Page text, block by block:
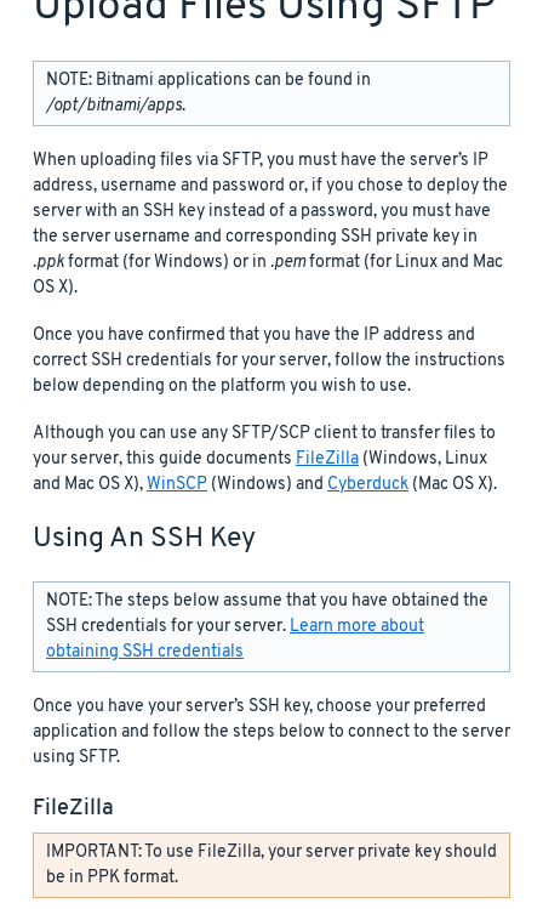
NOTE: Bitnami applications can be found in
/opt/bitnami/apps.
When uploading files via SFTP, you must have the server’s IP
address, username and password or, if you chose to deploy the
server with an SSH key instead of a password, you must have
the server username and corresponding SSH private key in
.ppkformat (for Windows) or in .pemformat (for Linux and Mac
OS X).
Once you have confirmed that you have the IP address and
correct SSH credentials for your server, follow the instructions
below depending on the platform you wish to use.
Although you can use any SFTP/SCP client to transfer files to
your server, this guide documents FileZilla (Windows, Linux
and Mac OS X),WinSCP (Windows) and Cyberduck (Mac OS X).
Using An SSH Key
NOTE: The steps below assume that you have obtained the
SSH credentials for your server.Learn more about
obtaining SSH credentials
Once you have your server’s SSH key, choose your preferred
application and follow the steps below to connect to the server
using SFTP.
FileZilla
IMPORTANT: To use FileZilla, your server private key should
be in PPK format.